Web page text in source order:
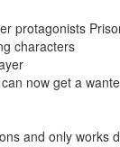
protagonists
characters
now get a
and only works